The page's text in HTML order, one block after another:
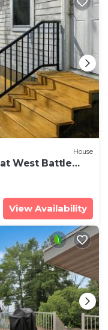
House
West Battle
View Availability